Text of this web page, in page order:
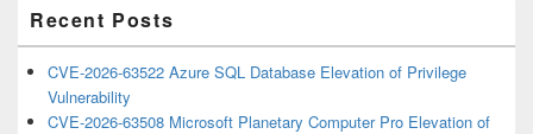
Recent Posts
CVE-2026-63522 Azure SQL Database Elevation of Privilege
Vulnerability
CVE-2026-63508 Microsoft Planetary Computer Pro Elevation of